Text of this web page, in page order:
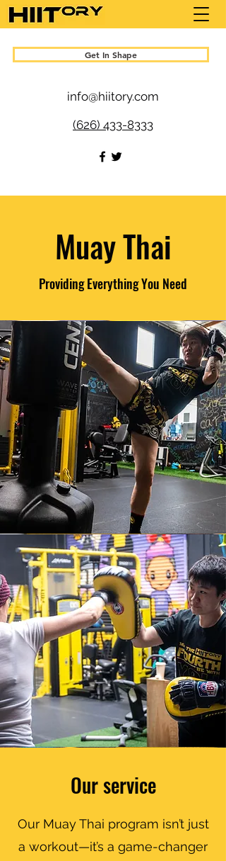
Get In Shape
info@hiitory.com
(626) 433-8333
Muay Thai
Providing Everything You Need
Our service
Our Muay Thai program isn’t just
a workout—it’s a game-changer